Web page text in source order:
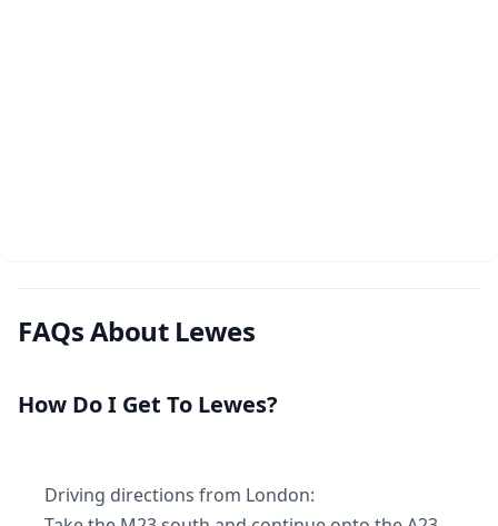
FAQs About Lewes
How Do I Get To Lewes?
Driving directions from London: